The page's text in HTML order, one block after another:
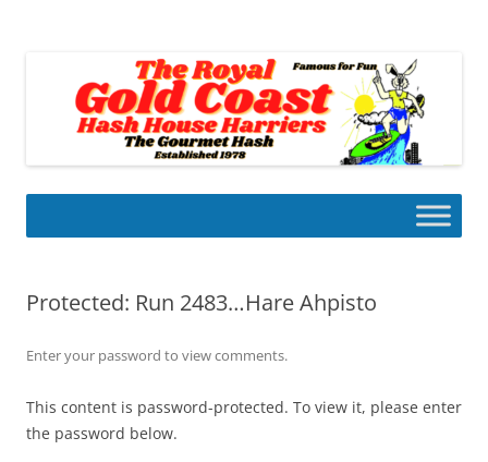
Protected: Run 2483…Hare Ahpisto
Enter your password to view comments.
This content is password-protected. To view it, please enter
the password below.